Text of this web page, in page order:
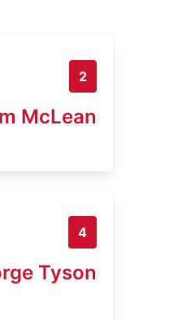
2
McLean
4
Tyson